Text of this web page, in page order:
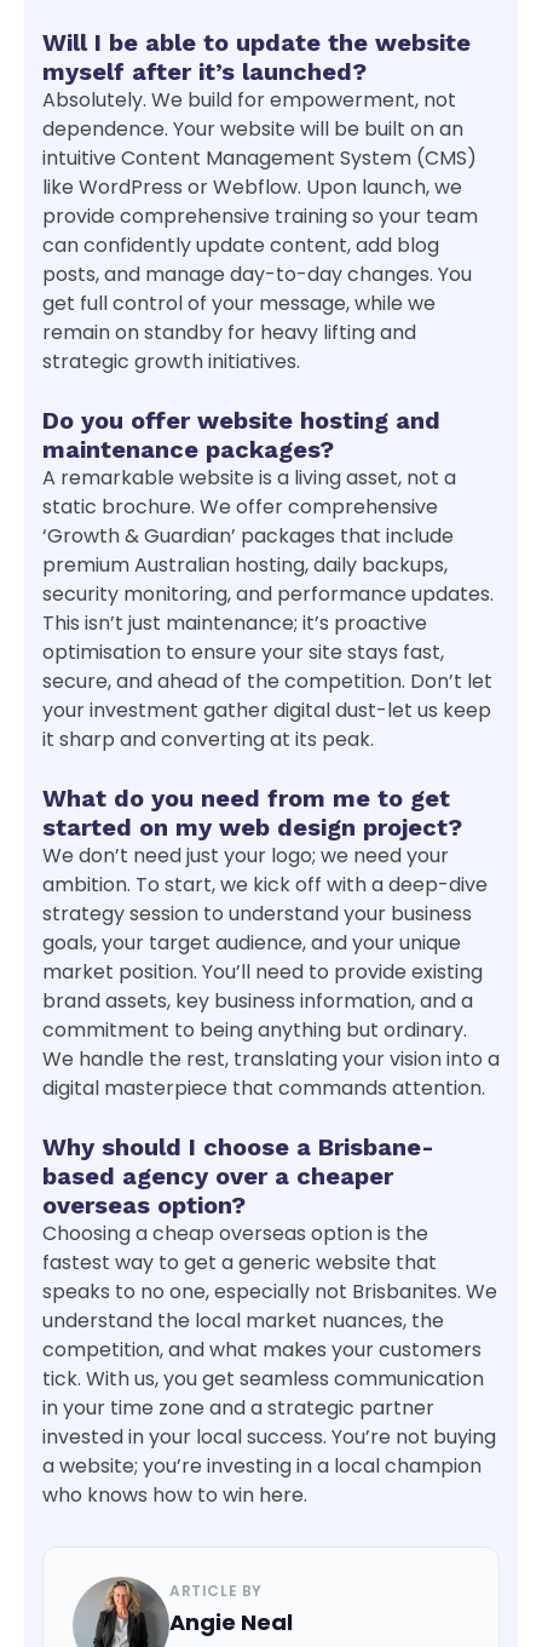
Will I be able to update the website
myself after it’s launched?
Absolutely. We build for empowerment, not
dependence. Your website will be built on an
intuitive Content Management System (CMS)
like WordPress or Webflow. Upon launch, we
provide comprehensive training so your team
can confidently update content, add blog
posts, and manage day-to-day changes. You
get full control of your message, while we
remain on standby for heavy lifting and
strategic growth initiatives.
Do you offer website hosting and
maintenance packages?
A remarkable website is a living asset, not a
static brochure. We offer comprehensive
‘Growth & Guardian’ packages that include
premium Australian hosting, daily backups,
security monitoring, and performance updates.
This isn’t just maintenance; it’s proactive
optimisation to ensure your site stays fast,
secure, and ahead of the competition. Don’t let
your investment gather digital dust-let us keep
it sharp and converting at its peak.
What do you need from me to get
started on my web design project?
We don’t need just your logo; we need your
ambition. To start, we kick off with a deep-dive
strategy session to understand your business
goals, your target audience, and your unique
market position. You’ll need to provide existing
brand assets, key business information, and a
commitment to being anything but ordinary.
We handle the rest, translating your vision into a
digital masterpiece that commands attention.
Why should I choose a Brisbane-
based agency over a cheaper
overseas option?
Choosing a cheap overseas option is the
fastest way to get a generic website that
speaks to no one, especially not Brisbanites. We
understand the local market nuances, the
competition, and what makes your customers
tick. With us, you get seamless communication
in your time zone and a strategic partner
invested in your local success. You’re not buying
a website; you’re investing in a local champion
who knows how to win here.
ARTICLE BY
Angie Neal